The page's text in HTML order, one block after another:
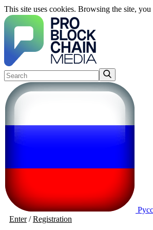
This site uses cookies. Browsing the site,
Enter/Registration